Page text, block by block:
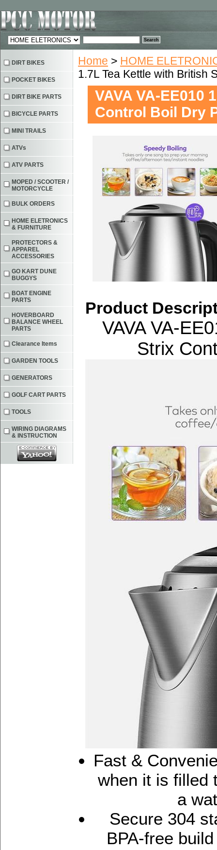
Home > HOME
1.7L Tea Kettle with British
VAVA VA-EE010
Control Boil Dry
Product
VAVA VA-
Strix
Fast &
when it is filled
a
Secure 304
BPA-free
DIRT BIKES
POCKET BIKES
DIRT BIKE PARTS
BICYCLE PARTS
MINI TRAILS
ATVs
ATV PARTS
MOPED / SCOOTER /
MOTORCYCLE
BULK ORDERS
HOME ELETRONICS
& FURNITURE
PROTECTORS &
APPAREL
ACCESSORIES
GO KART DUNE
BUGGYS
BOAT ENGINE
PARTS
HOVERBOARD
BALANCE WHEEL
PARTS
Clearance Items
GARDEN TOOLS
GENERATORS
GOLF CART PARTS
TOOLS
WIRING DIAGRAMS
& INSTRUCTION